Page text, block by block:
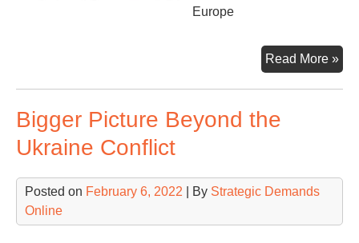
Europe
Read More »
Bigger Picture Beyond the
Ukraine Conflict
Posted on February 6, 2022 | By Strategic Demands
Online